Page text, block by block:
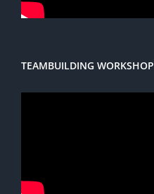
TEAMBUILDING WORKSHOP